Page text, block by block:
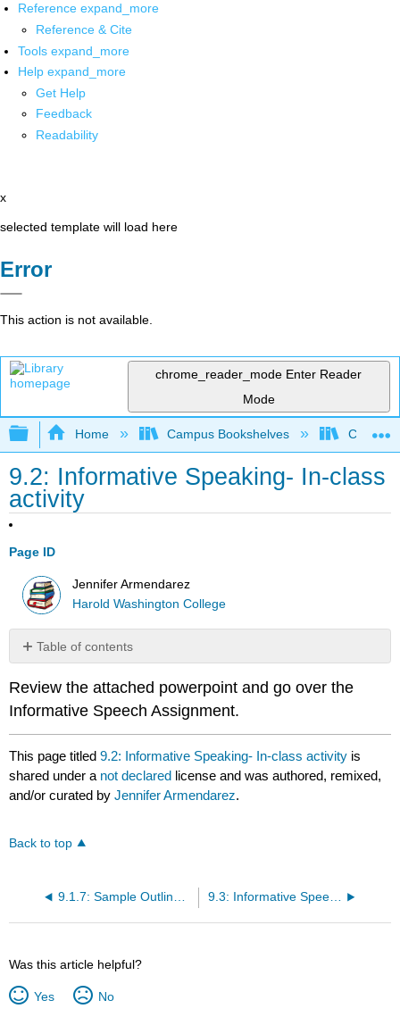
Reference expand_more
Reference & Cite
Tools expand_more
Help expand_more
Get Help
Feedback
Readability
x
selected template will load here
Error
This action is not available.
chrome_reader_mode Enter Reader
Mode
Expand/collapse global hierarchy
Home Campus Bookshelves City
9.2: Informative Speaking- In-class
activity
Page ID
Jennifer Armendarez
Harold Washington College
Table of contents
No
Review the attached powerpoint and go over the
Informative Speech Assignment.
This page titled9.2: Informative Speaking- In-class activity is
shared under a not declared license and was authored, remixed,
and/or curated byJennifer Armendarez.
Back to top
9.3: Informative Speech- Assignment
Was this article helpful?
Yes No